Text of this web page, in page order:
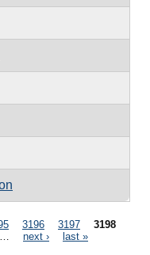
3196 3197
3198
next › last »